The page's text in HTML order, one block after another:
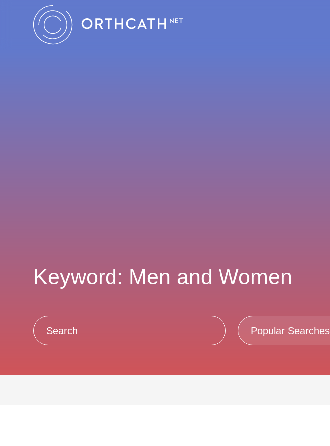
Keyword: Men and Women
Popular Searches